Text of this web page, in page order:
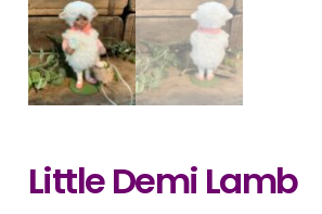
Little Demi Lamb